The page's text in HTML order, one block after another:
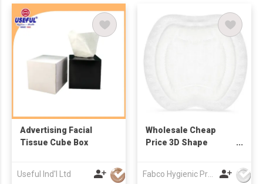
Advertising Facial
Tissue Cube Box
Useful Ind'l Ltd
Wholesale Cheap
Price 3D Shape
Breastfeeding Pads
Fabco Hygienic Products Co Ltd